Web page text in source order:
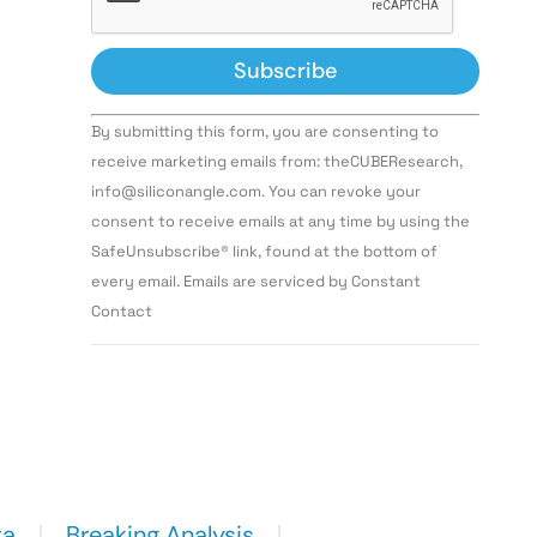
Constant
Contact
Use.
leave
this field
By submitting this form, you are consenting to
receive marketing emails from: theCUBEResearch,
info@siliconangle.com. You can revoke your
consent to receive emails at any time by using the
SafeUnsubscribe® link, found at the bottom of
every email. Emails are serviced by Constant
Contact